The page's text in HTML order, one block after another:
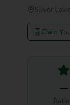
Silver
Claim
—